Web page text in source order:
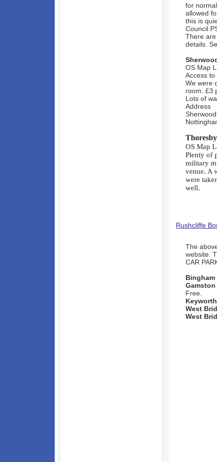
for
allowed
this is
Council
There
details.
OS Map
Access
We were
room. £3
Lots of
Address
OS Map
Plenty of
military
venue. A
were
well.
Rushcliffe
The
website.
CAR
Bingham
Gamston
Free.
Keyworth
West
West